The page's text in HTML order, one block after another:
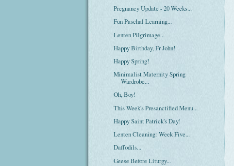
Pregnancy Update - 20 Weeks...
Fun Paschal Learning...
Lenten Pilgrimage...
Happy Birthday, Fr John!
Happy Spring!
Minimalist Maternity Spring
Wardrobe...
Oh, Boy!
This Week's Presanctified Menu...
Happy Saint Patrick's Day!
Lenten Cleaning: Week Five...
Daffodils...
Geese Before Liturgy...